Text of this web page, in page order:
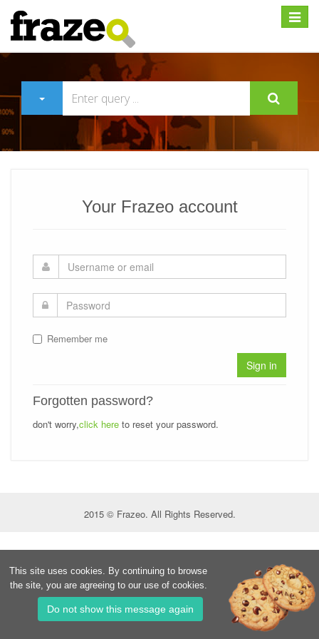
Expand
Your Frazeo account
Remember me
Sign in
Forgotten password?
don't worry,click here to reset your password.
2015 © Frazeo. All Rights Reserved.
This site uses cookies. By continuing to browse
the site, you are agreeing to our use of cookies.